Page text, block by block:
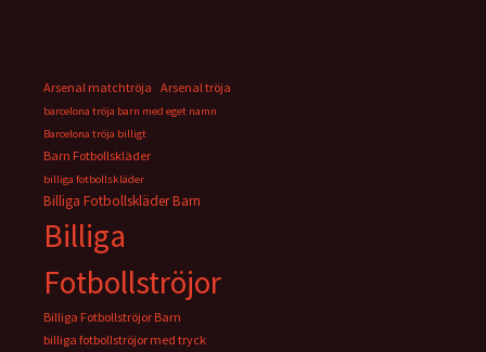
Arsenal matchtröja Arsenal tröja
barcelona tröja barn med eget namn
Barcelona tröja billigt
Barn Fotbollskläder
billiga fotbollskläder
Billiga Fotbollskläder Barn
Billiga
Fotbollströjor
Billiga Fotbollströjor Barn
billiga fotbollströjor med tryck